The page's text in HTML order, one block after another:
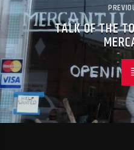
TALK OF THE